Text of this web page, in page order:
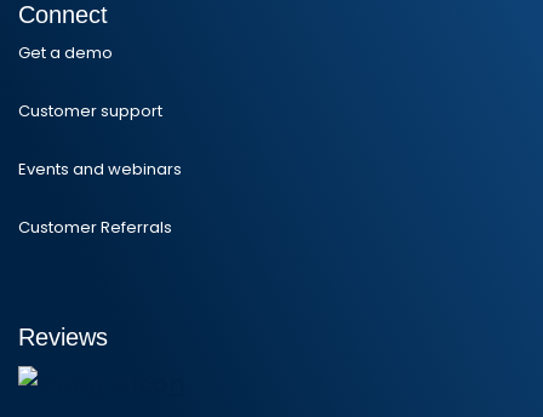
Connect
Get a demo
Customer support
Events and webinars
Customer Referrals
Reviews